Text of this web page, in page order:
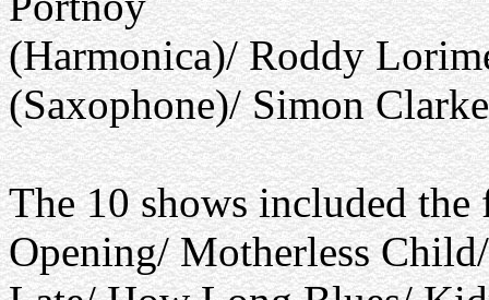
(Harmonica)/ Roddy
(Saxophone)/ Simon
The 10 shows included
Opening/ Motherless